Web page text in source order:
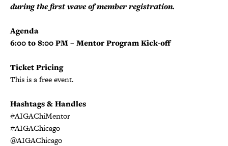
during the first wave of member registration.
Agenda
6:00 to 8:00 PM – Mentor Program Kick-off
Ticket Pricing
This is a free event.
Hashtags & Handles
#AIGAChiMentor
#AIGAChicago
@AIGAChicago